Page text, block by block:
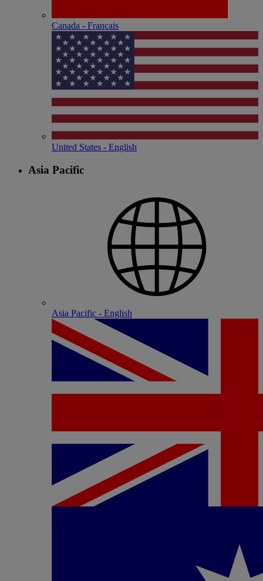
Canada - Français
United States - English
Asia Pacific
Asia Pacific - English